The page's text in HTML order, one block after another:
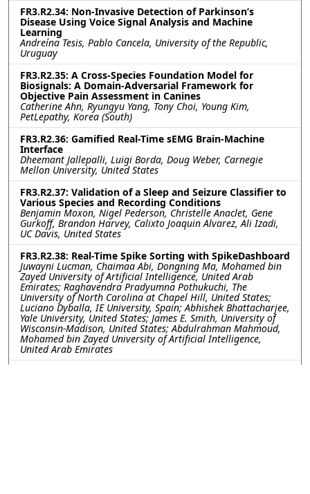
FR3.R2.34: Non-Invasive Detection of Parkinson’s
Disease Using Voice Signal Analysis and Machine
Learning
Andreína Tesis, Pablo Cancela, University of the Republic,
Uruguay
FR3.R2.35: A Cross-Species Foundation Model for
Biosignals: A Domain-Adversarial Framework for
Objective Pain Assessment in Canines
Catherine Ahn, Ryungyu Yang, Tony Choi, Young Kim,
PetLepathy, Korea (South)
FR3.R2.36: Gamified Real-Time sEMG Brain-Machine
Interface
Dheemant Jallepalli, Luigi Borda, Doug Weber, Carnegie
Mellon University, United States
FR3.R2.37: Validation of a Sleep and Seizure Classifier to
Various Species and Recording Conditions
Benjamin Moxon, Nigel Pederson, Christelle Anaclet, Gene
Gurkoff, Brandon Harvey, Calixto Joaquin Alvarez, Ali Izadi,
UC Davis, United States
FR3.R2.38: Real-Time Spike Sorting with SpikeDashboard
Juwayni Lucman, Chaimaa Abi, Dongning Ma, Mohamed bin
Zayed University of Artificial Intelligence, United Arab
Emirates; Raghavendra Pradyumna Pothukuchi, The
University of North Carolina at Chapel Hill, United States;
Luciano Dyballa, IE University, Spain; Abhishek Bhattacharjee,
Yale University, United States; James E. Smith, University of
Wisconsin-Madison, United States; Abdulrahman Mahmoud,
Mohamed bin Zayed University of Artificial Intelligence,
United Arab Emirates